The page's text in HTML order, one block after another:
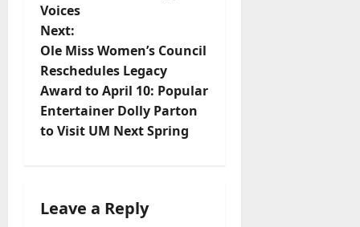
Voices
Next:
Ole Miss Women’s Council
Reschedules Legacy
Award to April 10: Popular
Entertainer Dolly Parton
to Visit UM Next Spring
Leave a Reply